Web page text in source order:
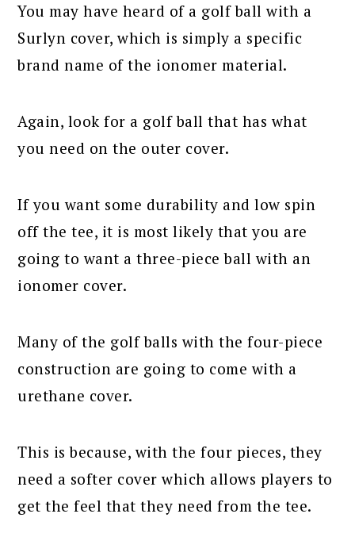
You may have heard of a golf ball with a
Surlyn cover, which is simply a specific
brand name of the ionomer material.
Again, look for a golf ball that has what
you need on the outer cover.
If you want some durability and low spin
off the tee, it is most likely that you are
going to want a three-piece ball with an
ionomer cover.
Many of the golf balls with the four-piece
construction are going to come with a
urethane cover.
This is because, with the four pieces, they
need a softer cover which allows players to
get the feel that they need from the tee.